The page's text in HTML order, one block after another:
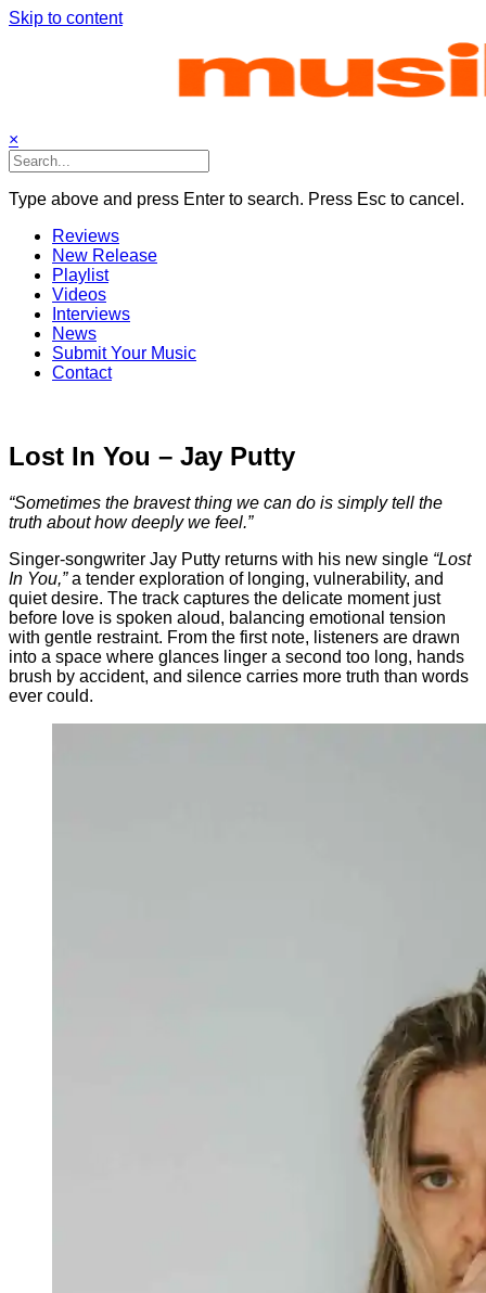
Skip to content
×
Type above and press Enter to search. Press Esc to cancel.
Reviews
New Release
Playlist
Videos
Interviews
News
Submit Your Music
Contact
Lost In You – Jay Putty
“Sometimes the bravestthing we can do is simplytell the
truth abouthowdeeplywe feel.”
Singer-songwriter Jay Putty returns with his new single “Lost
In You,” a tender exploration of longing, vulnerability, and
quietdesire. The track captures the delicate moment just
before love is spoken aloud, balancing emotional tension
with gentle restraint. From the first note, listeners are drawn
into a space where glances linger a second too long, hands
brush by accident, and silence carries more truth than words
ever could.